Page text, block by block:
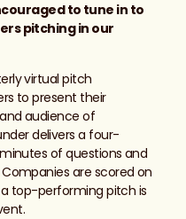
to tune in to
pitching in our
virtual pitch
to present their
audience of
delivers a four-
of questions and
are scored on
top-performing pitch is